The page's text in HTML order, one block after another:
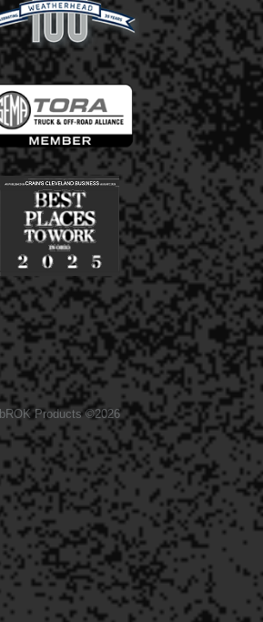
bROK Products ©2026